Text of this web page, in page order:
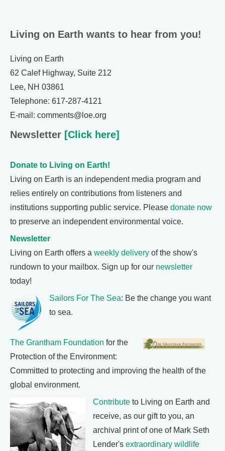
Living on Earth wants to hear from you!
Living on Earth
62 Calef Highway, Suite 212
Lee, NH 03861
Telephone: 617-287-4121
E-mail: comments@loe.org
Newsletter [Click here]
Donate to Living on Earth!
Living on Earth is an independent media program and
relies entirely on contributions from listeners and
institutions supporting public service. Please donate now
to preserve an independent environmental voice.
Newsletter
Living on Earth offers a weekly delivery of the show's
rundown to your mailbox. Sign up for our newsletter
today!
Sailors For The Sea: Be the change you want
to sea.
The Grantham Foundation for the
Protection of the Environment:
Committed to protecting and improving the health of the
global environment.
Contribute to Living on Earth and
receive, as our gift to you, an
archival print of one of Mark Seth
Lender's extraordinary wildlife